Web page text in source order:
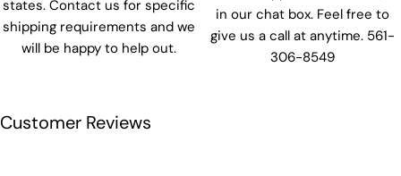
states. Contact us for specific
shipping requirements and we
will be happy to help out.
in our chat box. Feel free to
give us a call at anytime. 561-
306-8549
Customer Reviews